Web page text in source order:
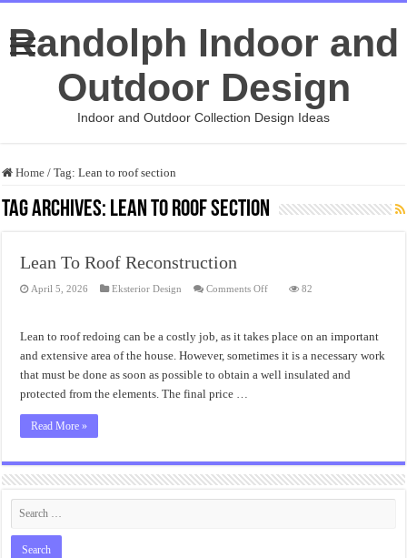
Randolph Indoor and
Outdoor Design
Indoor and Outdoor Collection Design Ideas
Home / Tag:Lean to roof section
Tag Archives: Lean to roof section
Lean To Roof Reconstruction
April 5, 2026 Eksterior Design Comments Offon
Reconstruction
82
Lean to roof redoing can be a costly job, as it takes place on an important
and extensive area of the house. However, sometimes it is a necessary work
that must be done as soon as possible to obtain a well insulated and
protected from the elements. The final price …
Read More »